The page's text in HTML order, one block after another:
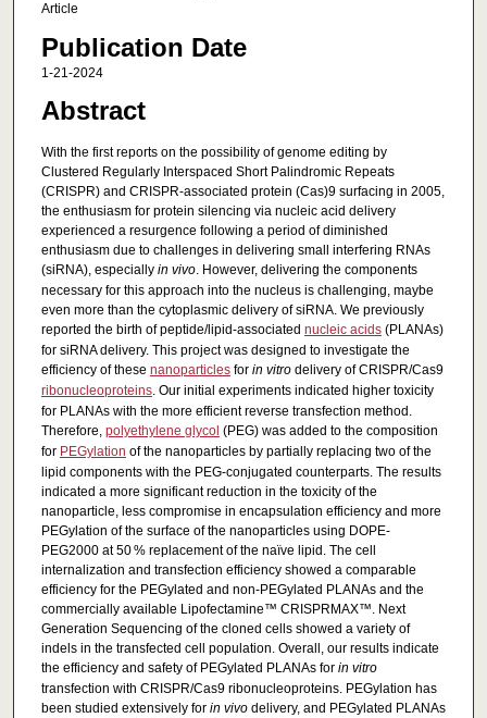
Article
Publication Date
1-21-2024
Abstract
With the first reports on the possibility of genome editing by
Clustered Regularly Interspaced Short Palindromic Repeats
(CRISPR) and CRISPR-associated protein (Cas)9 surfacing in 2005,
the enthusiasm for protein silencing via nucleic acid delivery
experienced a resurgence following a period of diminished
enthusiasm due to challenges in delivering small interfering RNAs
(siRNA), especially in vivo. However, delivering the components
necessary for this approach into the nucleus is challenging, maybe
even more than the cytoplasmic delivery of siRNA. We previously
reported the birth of peptide/lipid-associated nucleic acids(PLANAs)
for siRNA delivery. This project was designed to investigate the
efficiency of these nanoparticlesfor in vitrodelivery of CRISPR/Cas9
ribonucleoproteins. Our initial experiments indicated higher toxicity
for PLANAs with the more efficient reverse transfection method.
Therefore, polyethylene glycol (PEG) was added to the composition
for PEGylation of the nanoparticles by partially replacing two of the
lipid components with the PEG-conjugated counterparts. The results
indicated a more significant reduction in the toxicity of the
nanoparticle, less compromise in encapsulation efficiency and more
PEGylation of the surface of the nanoparticles using DOPE-
PEG2000 at 50 % replacement of the naïve lipid. The cell
internalization and transfection efficiency showed a comparable
efficiency for the PEGylated and non-PEGylated PLANAs and the
commercially available Lipofectamine™ CRISPRMAX™. Next
Generation Sequencing of the cloned cells showed a variety of
indels in the transfected cell population. Overall, our results indicate
the efficiency and safety of PEGylated PLANAs for in vitro
transfection with CRISPR/Cas9 ribonucleoproteins. PEGylation has
been studied extensively for in vivodelivery, and PEGylated PLANAs